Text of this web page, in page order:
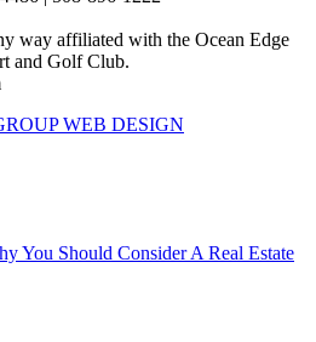
way affiliated with the Ocean Edge
and Golf Club.
WEB DESIGN
You Should Consider A Real Estate